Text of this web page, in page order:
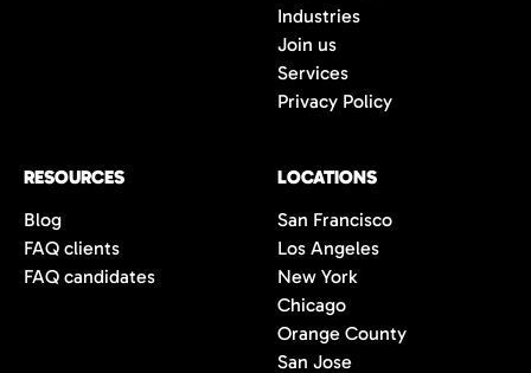
Industries
Join us
Services
Privacy Policy
RESOURCES
Blog
FAQ clients
FAQ candidates
LOCATIONS
San Francisco
Los Angeles
New York
Chicago
Orange County
San Jose